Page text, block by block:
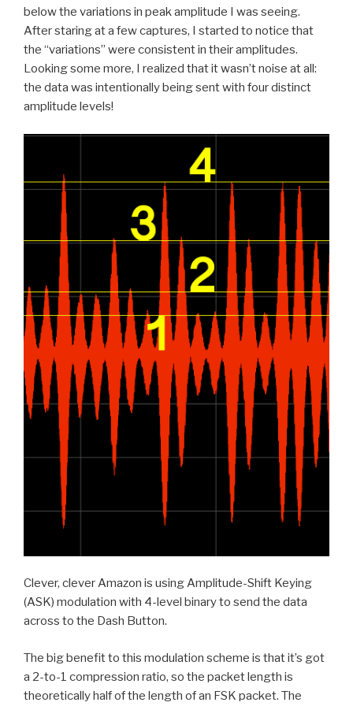
below the variations in peak amplitude I was seeing.
After staring at a few captures, I started to notice that
the “variations” were consistent in their amplitudes.
Looking some more, I realized that it wasn’t noise at all:
the data was intentionally being sent with four distinct
amplitude levels!
Clever, clever Amazon is using Amplitude-Shift Keying
(ASK) modulation with 4-level binary to send the data
across to the Dash Button.
The big benefit to this modulation scheme is that it’s got
a 2-to-1 compression ratio, so the packet length is
theoretically half of the length of an FSK packet. The